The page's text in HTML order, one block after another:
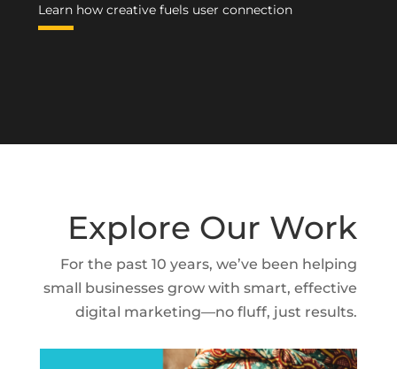
Learn how creative fuels user connection
Explore Our Work
For the past 10 years, we’ve been helping
small businesses grow with smart, effective
digital marketing—no fluff, just results.